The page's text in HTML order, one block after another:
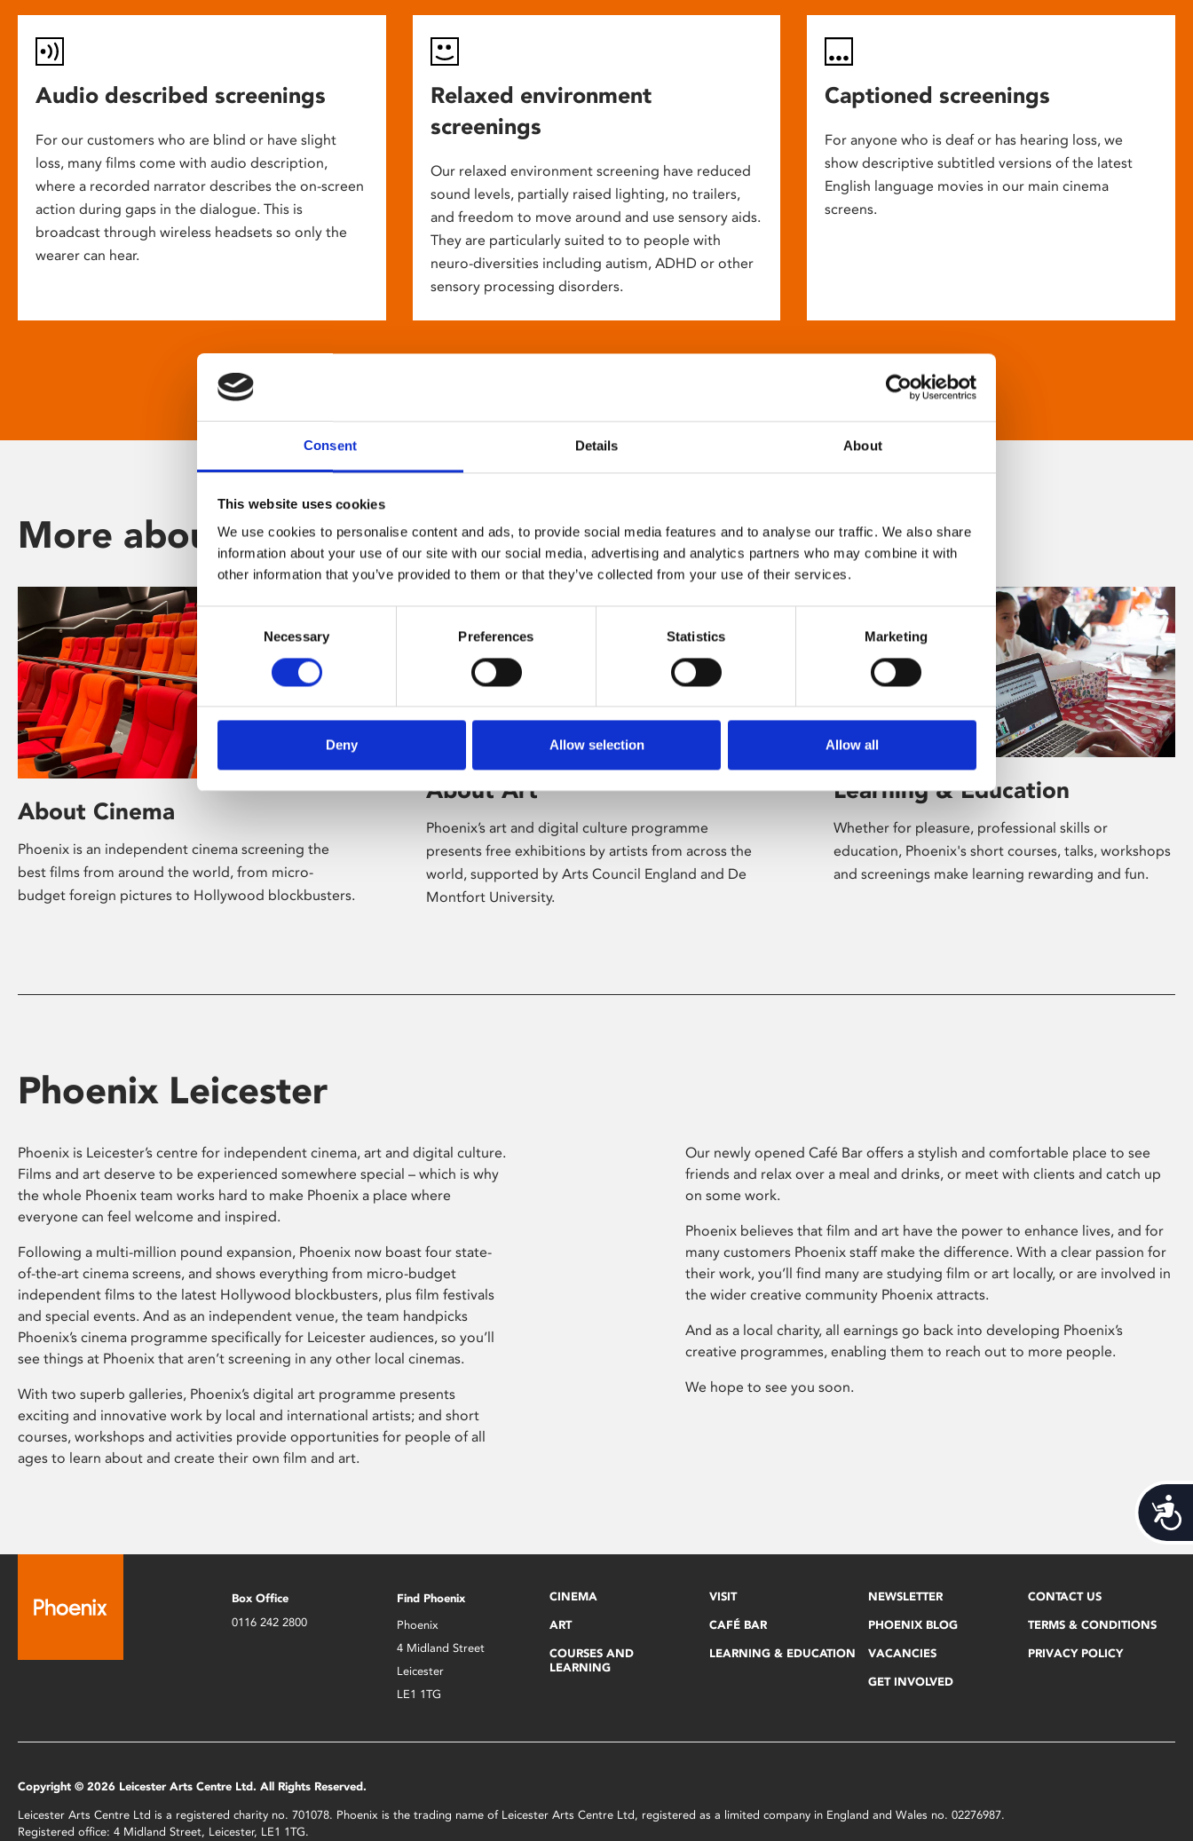
Consent Details About
This website uses cookies
We use cookies to personalise content and ads, to provide social media features and to analyse our traffic. We also share
information about your use of our site with our social media, advertising and analytics partners who may combine it with
other information that you’ve provided to them or that they’ve collected from your use of their services.
Consent
Selection
Necessary Preferences Statistics Marketing
Deny Allow selection Allow all
Audio described screenings
For our customers who are blind or have slight
loss, many films come with audio description,
where a recorded narrator describes the on-screen
action during gaps in the dialogue. This is
broadcast through wireless headsets so only the
wearer can hear.
Relaxed environment
screenings
Our relaxed environment screening have reduced
sound levels, partially raised lighting, no trailers,
and freedom to move around and use sensory aids.
They are particularly suited to to people with
neuro-diversities including autism, ADHD or other
sensory processing disorders.
Captioned screenings
For anyone who is deaf or has hearing loss, we
show descriptive subtitled versions of the latest
English language movies in our main cinema
screens.
More about Phoenix
About Cinema
Phoenix is an independent cinema screening the
best films from around the world, from micro-
budget foreign pictures to Hollywood blockbusters.
About Art
Phoenix’s art and digital culture programme
presents free exhibitions by artists from across the
world, supported by Arts Council England and De
Montfort University.
Learning & Education
Whether for pleasure, professional skills or
education, Phoenix's short courses, talks, workshops
and screenings make learning rewarding and fun.
Phoenix Leicester
Phoenix is Leicester’s centre for independent cinema, art and digital culture.
Films and art deserve to be experienced somewhere special – which is why
the whole Phoenix team works hard to make Phoenix a place where
everyone can feel welcome and inspired.
Following a multi-million pound expansion, Phoenix now boast four state-
of-the-art cinema screens, and shows everything from micro-budget
independent films to the latest Hollywood blockbusters, plus film festivals
and special events. And as an independent venue, the team handpicks
Phoenix’s cinema programme specifically for Leicester audiences, so you’ll
see things at Phoenix that aren’t screening in any other local cinemas.
With two superb galleries, Phoenix’s digital art programme presents
exciting and innovative work by local and international artists; and short
courses, workshops and activities provide opportunities for people of all
ages to learn about and create their own film and art.
Our newly opened Café Bar offers a stylish and comfortable place to see
friends and relax over a meal and drinks, or meet with clients and catch up
on some work.
Phoenix believes that film and art have the power to enhance lives, and for
many customers Phoenix staff make the difference. With a clear passion for
their work, you’ll find many are studying film or art locally, or are involved in
the wider creative community Phoenix attracts.
And as a local charity, all earnings go back into developing Phoenix’s
creative programmes, enabling them to reach out to more people.
We hope to see you soon.
Box Office
0116 242 2800
Find Phoenix
Phoenix
4 Midland Street
Leicester
LE1 1TG
CINEMA
ART
COURSES AND
LEARNING
VISIT
CAFÉ BAR
LEARNING & EDUCATION
NEWSLETTER
PHOENIX BLOG
VACANCIES
GET INVOLVED
CONTACT US
TERMS & CONDITIONS
PRIVACY POLICY
Copyright © 2026 Leicester Arts Centre Ltd. All Rights Reserved.
Leicester Arts Centre Ltd is a registered charity no. 701078. Phoenix is the trading name of Leicester Arts Centre Ltd, registered as a limited company in England and Wales no. 02276987.
Registered office: 4 Midland Street, Leicester, LE1 1TG.